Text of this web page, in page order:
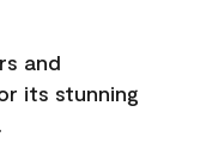
and
its stunning